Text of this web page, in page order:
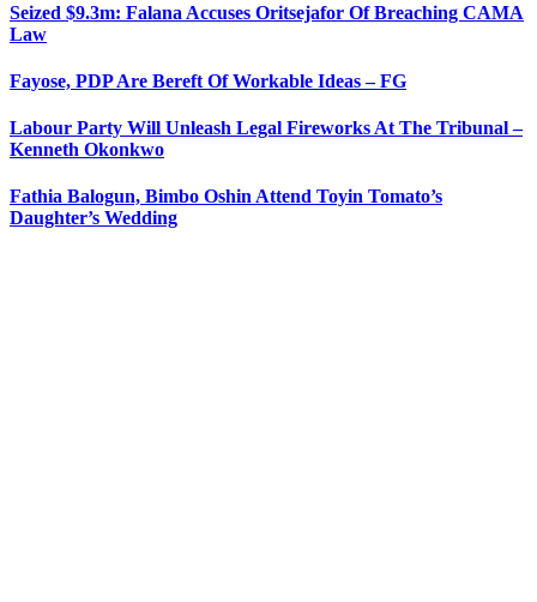
Seized $9.3m: Falana Accuses Oritsejafor Of Breaching CAMA
Law
Fayose, PDP Are Bereft Of Workable Ideas – FG
Labour Party Will Unleash Legal Fireworks At The Tribunal –
Kenneth Okonkwo
Fathia Balogun, Bimbo Oshin Attend Toyin Tomato’s
Daughter’s Wedding